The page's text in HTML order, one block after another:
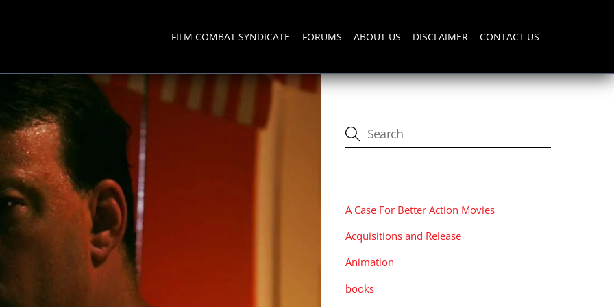
FILM COMBAT SYNDICATE FORUMS ABOUT US DISCLAIMER CONTACT US
A Case For Better Action Movies
Acquisitions and Release
Animation
books